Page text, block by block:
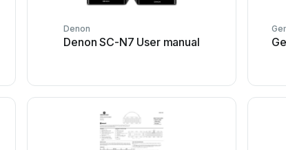
Denon
Denon SC-N7 User manual